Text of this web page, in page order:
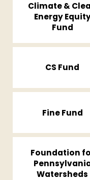
Climate &
Energy
Fund
CS Fund
Fine Fund
Foundation
Watersheds